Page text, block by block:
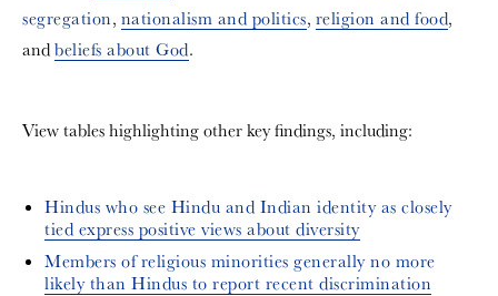
segregation, nationalism and politics, religion and food,
andbeliefs about God.
View tables highlighting other key findings, including:
Hindus who see Hindu and Indian identity as closely
tied express positive views about diversity
Members of religious minorities generally no more
likely than Hindus to report recent discrimination